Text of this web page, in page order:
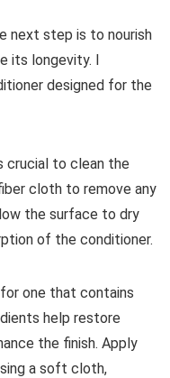
next step is to nourish
its longevity. I
designed for the
crucial to clean the
cloth to remove any
the surface to dry
of the conditioner.
one that contains
help restore
the finish. Apply
a soft cloth,